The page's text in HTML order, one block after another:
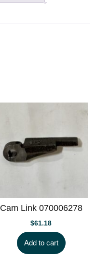
Cam Link 070006278
$61.18
Add to cart